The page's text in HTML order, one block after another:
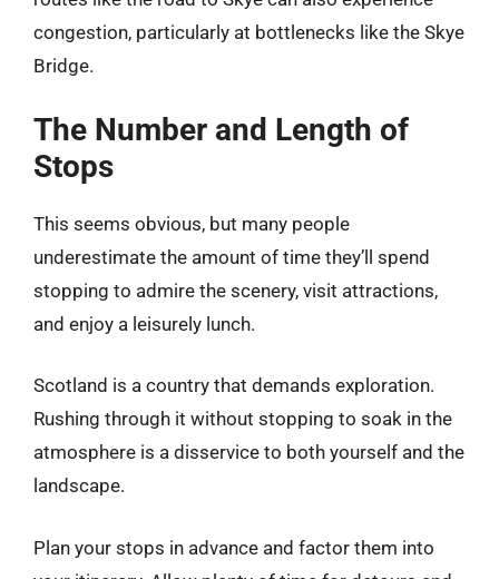
congestion, particularly at bottlenecks like the Skye
Bridge.
The Number and Length of
Stops
This seems obvious, but many people
underestimate the amount of time they’ll spend
stopping to admire the scenery, visit attractions,
and enjoy a leisurely lunch.
Scotland is a country that demands exploration.
Rushing through it without stopping to soak in the
atmosphere is a disservice to both yourself and the
landscape.
Plan your stops in advance and factor them into